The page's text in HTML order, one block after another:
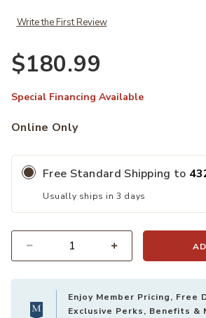
Write the First Review
$180.99
Special Financing Available
Online Only
Free Standard Shipping to
Usually ships in 3 days
Enjoy Member Pricing, Free
Exclusive Perks, Benefits